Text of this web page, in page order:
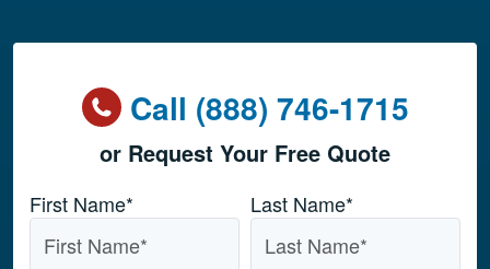
Call (888) 746-1715
or Request Your Free Quote
Name*
First Name* Last Name*